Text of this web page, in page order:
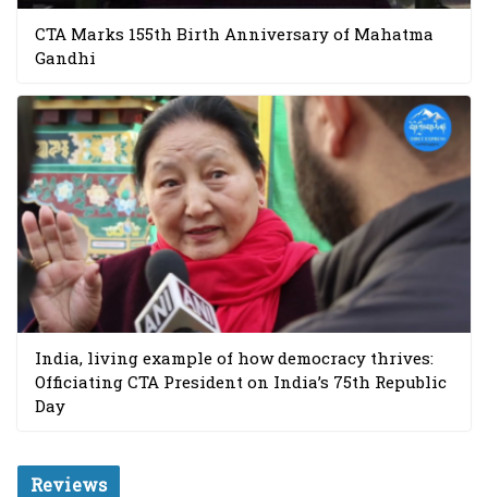
CTA Marks 155th Birth Anniversary of Mahatma
Gandhi
India, living example of how democracy thrives:
Officiating CTA President on India’s 75th Republic
Day
Reviews